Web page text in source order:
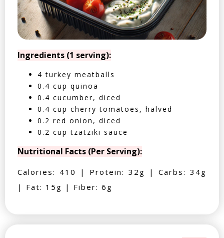
Ingredients (1 serving):
4 turkey meatballs
0.4 cup quinoa
0.4 cucumber, diced
0.4 cup cherry tomatoes, halved
0.2 red onion, diced
0.2 cup tzatziki sauce
Nutritional Facts (Per Serving):
Calories: 410 | Protein: 32g | Carbs: 34g
| Fat: 15g | Fiber: 6g